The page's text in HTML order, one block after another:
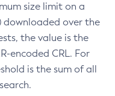
size limit on a
downloaded over the
the value is the
encoded CRL. For
is the sum of all